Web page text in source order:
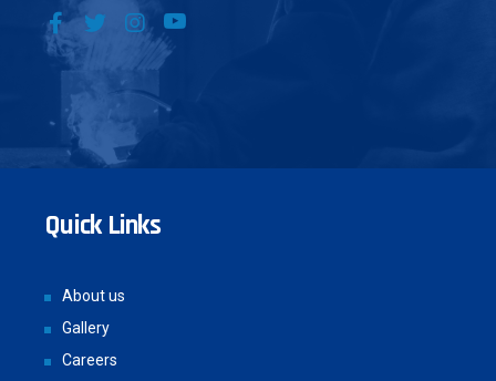
Quick Links
About us
Gallery
Careers